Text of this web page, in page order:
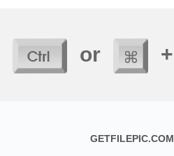
or +
GETFILEPIC.COM